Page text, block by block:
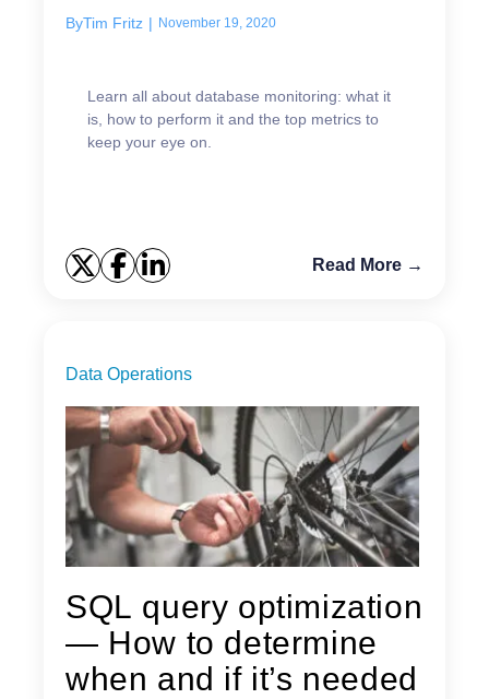
ByTim Fritz | November 19, 2020
Learn all about database monitoring: what it
is, how to perform it and the top metrics to
keep your eye on.
Read More →
Data Operations
SQL query optimization
— How to determine
when and if it’s needed